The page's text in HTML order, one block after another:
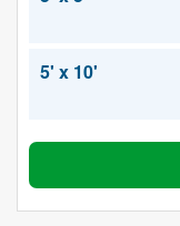
5' x 10'